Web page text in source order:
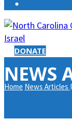
DONATE
NEWS
Home News Articles